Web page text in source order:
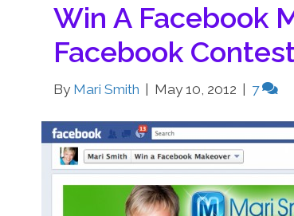
Win A Facebook
Facebook
By Mari Smith May 10, 2012 7